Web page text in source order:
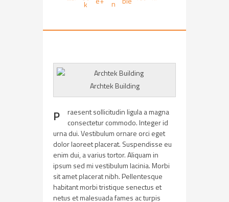
Archtek Building
P
raesent sollicitudin ligula a magna
consectetur commodo. Integer id
urna dui. Vestibulum ornare orci eget
dolor laoreet placerat. Suspendisse eu
enim dui, a varius tortor. Aliquam in
ipsum sed mi vestibulum lacinia. Morbi
sit amet placerat nibh. Pellentesque
habitant morbi tristique senectus et
netus et malesuada fames ac turpis